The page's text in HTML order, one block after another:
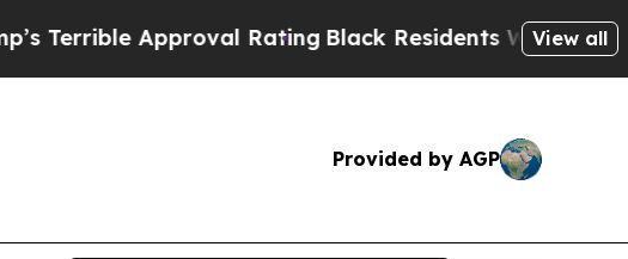
Approval Rating Black Residents Warned ofView all
Provided by AGP